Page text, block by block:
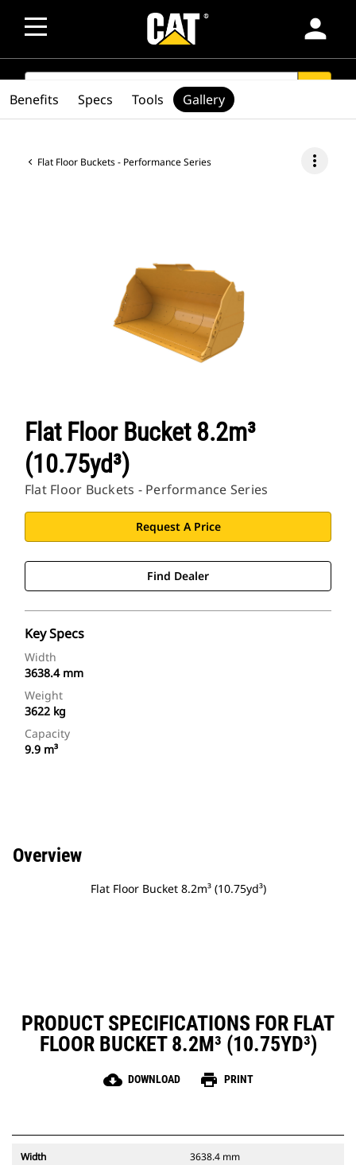
person
SEARCH
Flat Floor Buckets - Performance Series more_vert
Flat Floor Bucket 8.2m³
(10.75yd³)
Flat Floor Buckets - Performance Series
Request A Price
Find Dealer
Key Specs
Width
3638.4 mm
Weight
3622 kg
Capacity
9.9 m³
Benefits Specs Tools Gallery
Overview
Flat Floor Bucket 8.2m³ (10.75yd³)
PRODUCT SPECIFICATIONS FOR FLAT
FLOOR BUCKET 8.2M³ (10.75YD³)
cloud_download DOWNLOAD print PRINT
Width 3638.4 mm